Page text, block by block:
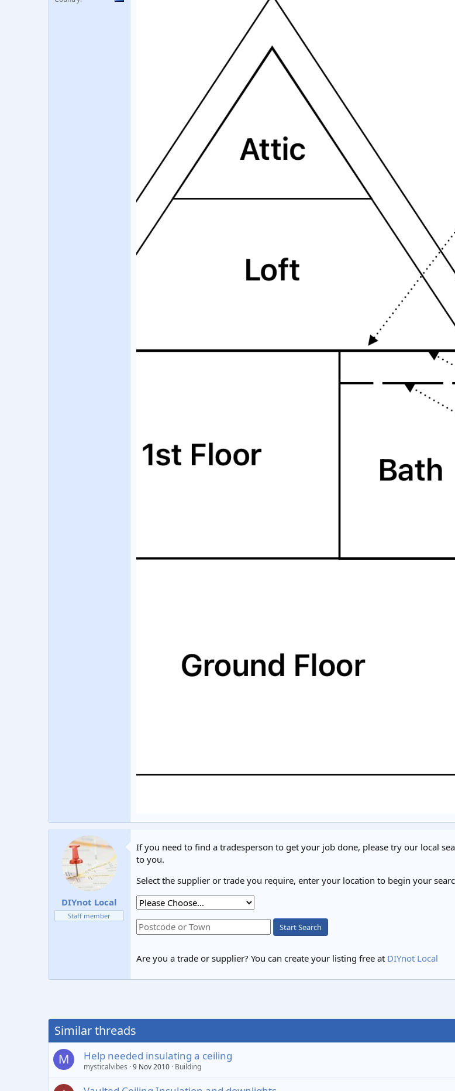
DIYnot Local
Staff member
If you need to find a tradesperson to get your job done, please try our local
to you.
Select the supplier or trade you require, enter your location to begin your
Start Search
Are you a trade or supplier? You can create your listing free at DIYnot Local
Similar threads
M Help needed insulating a ceiling
mysticalvibes 9 Nov 2010 Building